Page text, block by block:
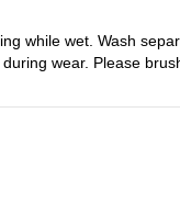
while wet. Wash
wear. Please